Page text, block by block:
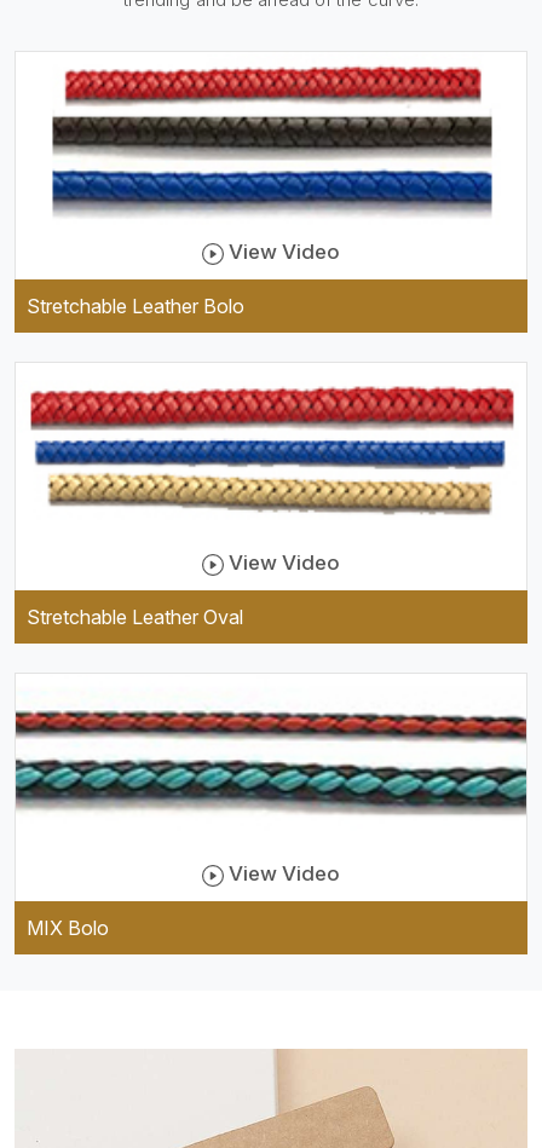
well as comfortable to wear,
and they keep your specs
handy while providing a
trendy unit of clothing.
View Video
Stretchable Leather Bolo
View Video
Stretchable Leather Oval
View Video
MIX Bolo